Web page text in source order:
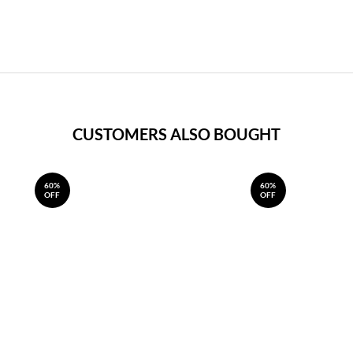
CUSTOMERS ALSO BOUGHT
60%
OFF
60%
OFF